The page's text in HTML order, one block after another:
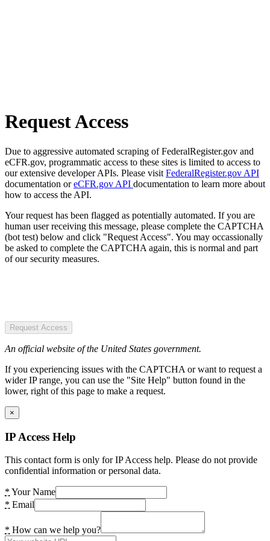
Request Access
Due to aggressive automated scraping of FederalRegister.gov and
eCFR.gov, programmatic access to these sites is limited to access to
our extensive developer APIs. Please visit FederalRegister.gov API
documentation oreCFR.gov API documentation to learn more about
how to access the API.
Your request has been flagged as potentially automated. If you are
human user receiving this message, please complete the CAPTCHA
(bot test) below and click "Request Access". You may occassionally
be asked to complete the CAPTCHA again, this is normal and part
of our security measures.
Request Access
An official website of the United States government.
If you experiencing issues with the CAPTCHA or want to request a
wider IP range, you can use the "Site Help" button found in the
lower, right of this page to make a request.
×
IP Access Help
This contact form is only for IP Access help. Please do not provide
confidential information or personal data.
* Your Name
* Email
* How can we help you?